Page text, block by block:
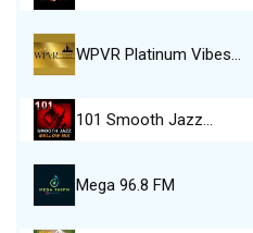
WPVR Platinum Vibes…
101 Smooth Jazz…
Mega 96.8 FM